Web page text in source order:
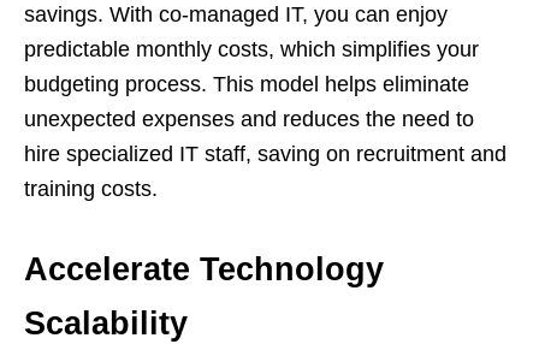
savings. With co-managed IT, you can enjoy
predictable monthly costs, which simplifies your
budgeting process. This model helps eliminate
unexpected expenses and reduces the need to
hire specialized IT staff, saving on recruitment and
training costs.
Accelerate Technology
Scalability